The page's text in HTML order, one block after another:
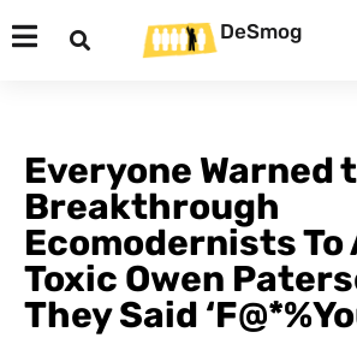
DeSmog
Everyone Warned
Breakthrough
Ecomodernists To
Toxic Owen
They Said